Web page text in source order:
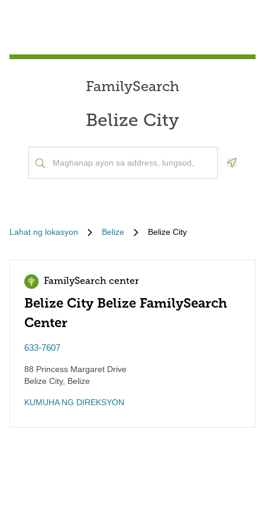
FamilySearch
Belize City
Lahat ng lokasyon Belize Belize City
FamilySearch center
Belize City Belize FamilySearch
Center
633-7607
88 Princess Margaret Drive
Belize City, Belize
KUMUHA NG DIREKSYON